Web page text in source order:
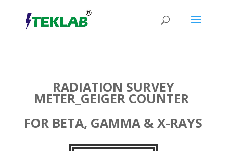
RADIATION SURVEY
METER_GEIGER COUNTER
FOR BETA, GAMMA & X-RAYS